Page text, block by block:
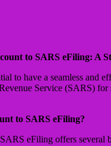
to SARS eFiling: A
to have a seamless
Service (SARS)
to SARS eFiling?
eFiling offers several